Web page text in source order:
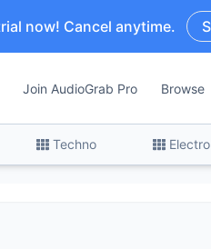
now! Cancel anytime.
Join AudioGrab Pro Browse
Techno Electro